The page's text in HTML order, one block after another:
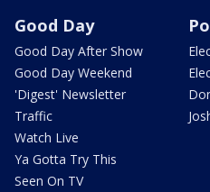
Good Day
Good Day After Show
Good Day Weekend
'Digest' Newsletter
Traffic
Watch Live
Ya Gotta Try This
Seen On TV